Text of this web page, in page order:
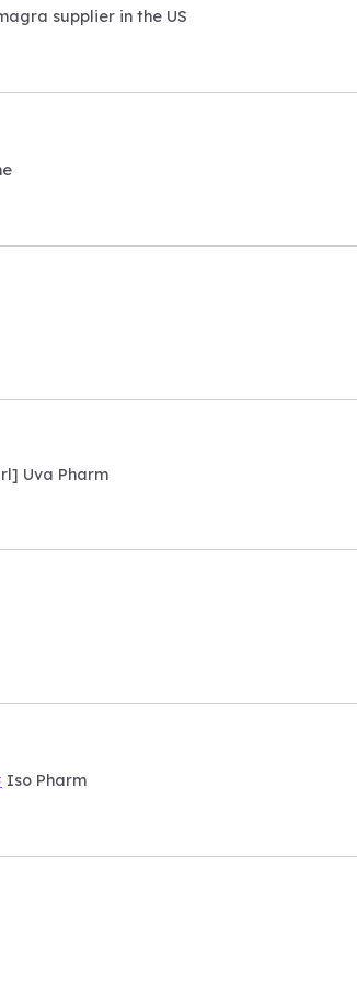
supplier in the US
Uva Pharm
Iso Pharm